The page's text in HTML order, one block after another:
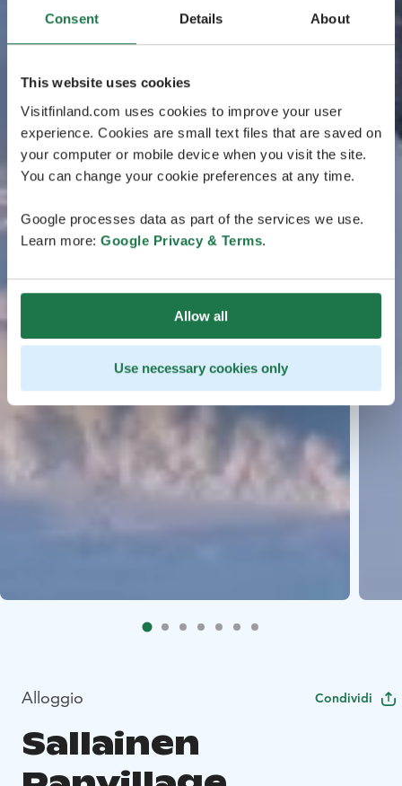
Consent Details About
This website uses cookies
Visitfinland.com uses cookies to improve your user
experience. Cookies are small text files that are saved on
your computer or mobile device when you visit the site.
You can change your cookie preferences at any time.
Google processes data as part of the services we use.
Learn more: Google Privacy & Terms.
Allow all
Use necessary cookies only
Alloggio Condividi
Sallainen